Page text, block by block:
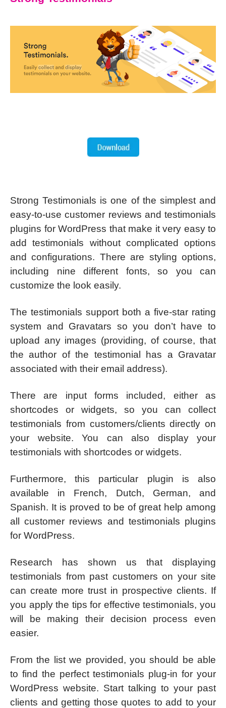
Strong Testimonials is one of the simplest and
easy-to-use customer reviews and testimonials
plugins for WordPress that make it very easy to
add testimonials without complicated options
and configurations. There are styling options,
including nine different fonts, so you can
customize the look easily.
The testimonials support both a five-star rating
system and Gravatars so you don’t have to
upload any images (providing, of course, that
the author of the testimonial has a Gravatar
associated with their email address).
There are input forms included, either as
shortcodes or widgets, so you can collect
testimonials from customers/clients directly on
your website. You can also display your
testimonials with shortcodes or widgets.
Furthermore, this particular plugin is also
available in French, Dutch, German, and
Spanish. It is proved to be of great help among
all customer reviews and testimonials plugins
for WordPress.
Research has shown us that displaying
testimonials from past customers on your site
can create more trust in prospective clients. If
you apply the tips for effective testimonials, you
will be making their decision process even
easier.
From the list we provided, you should be able
to find the perfect testimonials plug-in for your
WordPress website. Start talking to your past
clients and getting those quotes to add to your